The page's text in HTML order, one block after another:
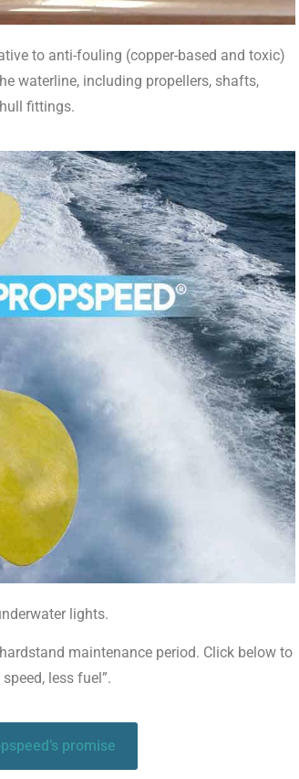
to anti-fouling (copper-based and toxic)
waterline, including propellers, shafts,
fittings.
lights.
maintenance period. Click below to
less fuel”.
promise